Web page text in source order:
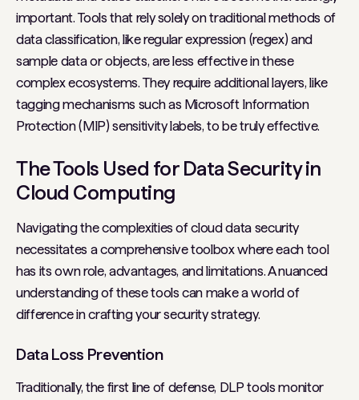
important. Tools that rely solely on traditional methods of
data classification, like regular expression (regex) and
sample data or objects, are less effective in these
complex ecosystems. They require additional layers, like
tagging mechanisms such as Microsoft Information
Protection (MIP) sensitivity labels, to be truly effective.
The Tools Used for Data Security in
Cloud Computing
Navigating the complexities of cloud data security
necessitates a comprehensive toolbox where each tool
has its own role, advantages, and limitations. A nuanced
understanding of these tools can make a world of
difference in crafting your security strategy.
Data Loss Prevention
Traditionally, the first line of defense, DLP tools monitor